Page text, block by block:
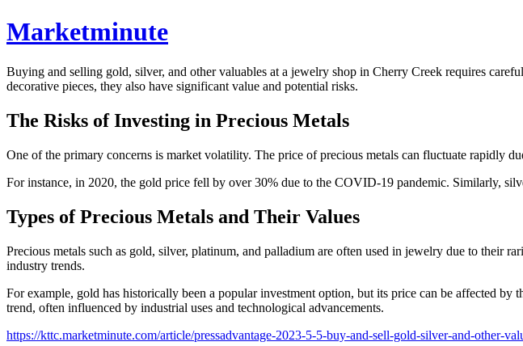
Marketminute
Buying and selling gold, silver, and other valuables at a jewelry shop in Cherry Creek requires
decorative pieces, they also have significant value and potential risks.
The Risks of Investing in Precious Metals
One of the primary concerns is market volatility. The price of precious metals can fluctuate rapidly
For instance, in 2020, the gold price fell by over 30% due to the COVID-19 pandemic. Similarly,
Types of Precious Metals and Their Values
Precious metals such as gold, silver, platinum, and palladium are often used in jewelry due to their
industry trends.
For example, gold has historically been a popular investment option, but its price can be affected
trend, often influenced by industrial uses and technological advancements.
https://kttc.marketminute.com/article/pressadvantage-2023-5-5-buy-and-sell-gold-silver-and-other-